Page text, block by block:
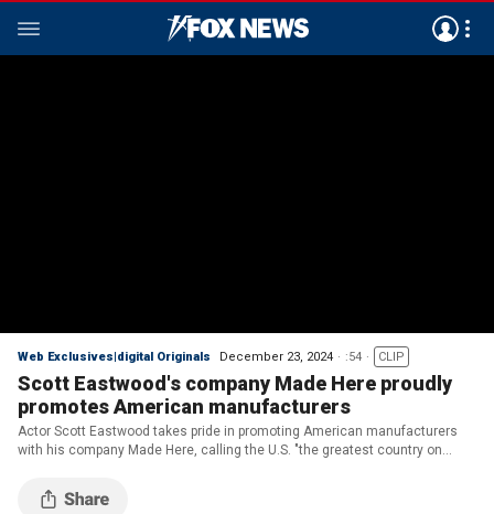
Web Exclusives|digital Originals December 23, 2024 :54 CLIP
Scott Eastwood's company Made Here proudly
promotes American manufacturers
Actor Scott Eastwood takes pride in promoting American manufacturers
with his company Made Here, calling the U.S. "the greatest country on